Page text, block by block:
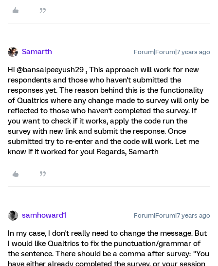
Samarth Forum|Forum|7 years ago
Hi @bansalpeeyush29 , This approach will work for new
respondents and those who haven't submitted the
responses yet. The reason behind this is the functionality
of Qualtrics where any change made to survey will only be
reflected to those who haven't completed the survey. If
you want to check if it works, apply the code run the
survey with new link and submit the response. Once
submitted try to re-enter and the code will work. Let me
know if it worked for you! Regards, Samarth
samhoward1 Forum|Forum|7 years ago
In my case, I don't really need to change the message. But
I would like Qualtrics to fix the punctuation/grammar of
the sentence. There should be a comma after survey: "You
have either already completed the survey, or your session